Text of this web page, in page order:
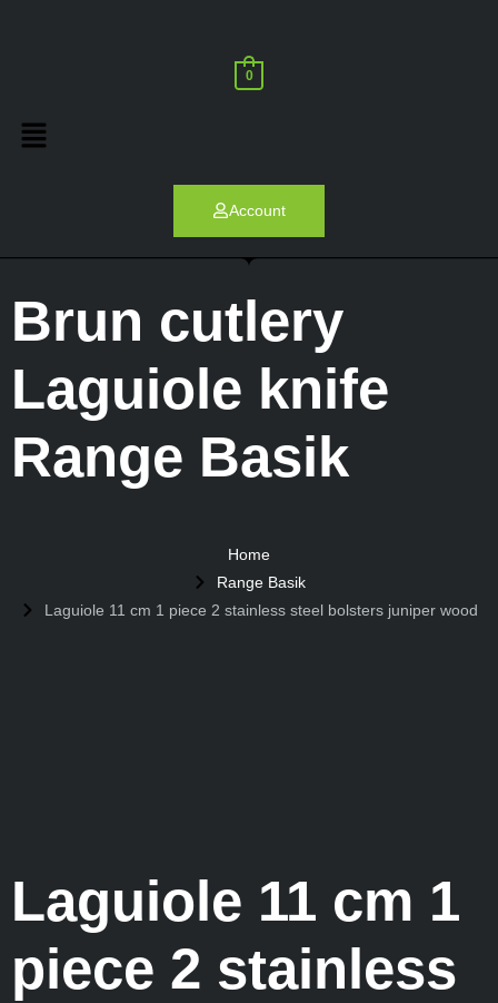
0
Account
Brun cutlery
Laguiole knife
Range Basik
Home
Range Basik
Laguiole 11 cm 1 piece 2 stainless steel bolsters juniper wood
Laguiole 11 cm 1
piece 2 stainless